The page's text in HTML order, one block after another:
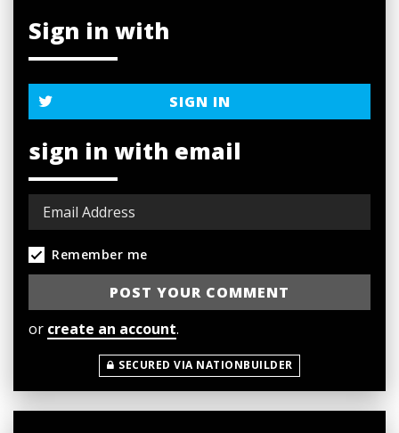
Sign in with
SIGN IN
sign in with email
Remember me
or create an account.
SECURED VIA NATIONBUILDER